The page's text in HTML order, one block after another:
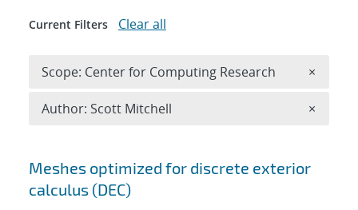
Search results
Meshes optimized for discrete exterior
calculus (DEC)
Current Filters Clear all
Scope: Center for Computing Research ×
Author: Scott Mitchell ×